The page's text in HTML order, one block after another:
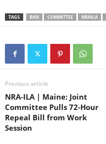
below. You can also register
TAGS BAN COMMITTEE NRAILA
Previous article
NRA-ILA | Maine: Joint
Committee Pulls 72-Hour
Repeal Bill from Work
Session